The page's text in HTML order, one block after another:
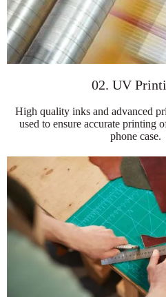
02. UV
High quality inks and advanced
used to ensure accurate printing
phone case.